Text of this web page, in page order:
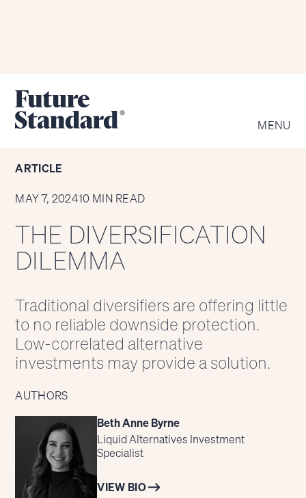
MENU
KEY SECTIONS
ARTICLE
MAY 7, 202410 MIN READ
THE DIVERSIFICATION
DILEMMA
Traditional diversifiers are offering little
to no reliable downside protection.
Low-correlated alternative
investments may provide a solution.
AUTHORS
Beth Anne Byrne
Liquid Alternatives Investment
Specialist
VIEW BIO